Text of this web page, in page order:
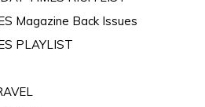
Magazine Back Issues
PLAYLIST